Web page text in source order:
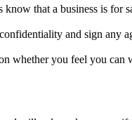
that a business is for
and sign any
whether you feel you